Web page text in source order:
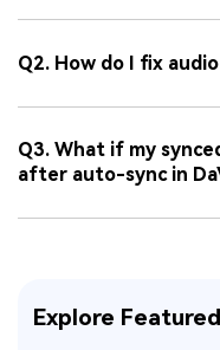
Q2. How do I fix
Q3. What if my
after auto-sync in
Explore